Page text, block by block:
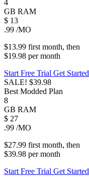
4
GB RAM
$ 13
.99 /MO
$13.99 first month, then
$19.98 permonth
Start Free Trial Get Started
SALE! $39.98
Best Modded Plan
8
GB RAM
$ 27
.99 /MO
$27.99 first month, then
$39.98 permonth
Start Free Trial Get Started